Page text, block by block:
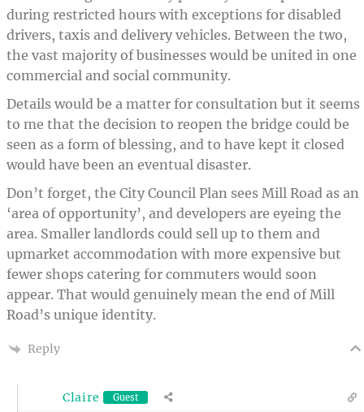
during restricted hours with exceptions for disabled
drivers, taxis and delivery vehicles. Between the two,
the vast majority of businesses would be united in one
commercial and social community.
Details would be a matter for consultation but it seems
to me that the decision to reopen the bridge could be
seen as a form of blessing, and to have kept it closed
would have been an eventual disaster.
Don’t forget, the City Council Plan sees Mill Road as an
‘area of opportunity’, and developers are eyeing the
area. Smaller landlords could sell up to them and
upmarket accommodation with more expensive but
fewer shops catering for commuters would soon
appear. That would genuinely mean the end of Mill
Road’s unique identity.
Reply
Claire Guest